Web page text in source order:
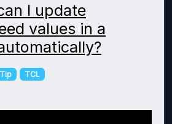
I update
values in a
TCL